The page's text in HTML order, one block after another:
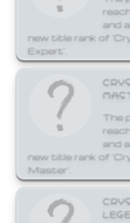
and
new title rank of
Expert'.
The
and
new title rank of
Master'.